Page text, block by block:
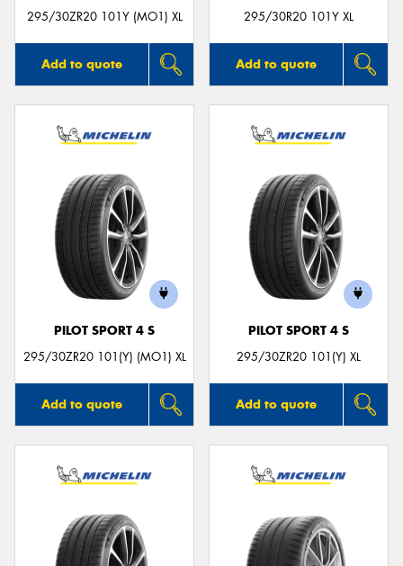
295/30ZR20 101Y (MO1) XL
Add to quote
295/30R20 101Y XL
Add to quote
PILOT SPORT 4 S
295/30ZR20 101(Y) (MO1) XL
Add to quote
PILOT SPORT 4 S
295/30ZR20 101(Y) XL
Add to quote